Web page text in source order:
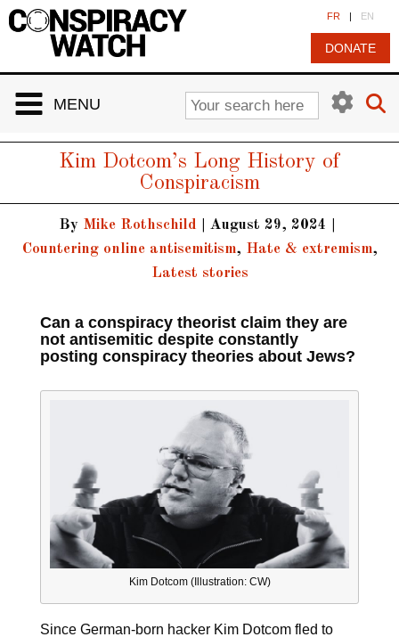
FR | EN
DONATE
MENU
Kim Dotcom’s Long History of
Conspiracism
By Mike Rothschild August 29, 2024
Countering online antisemitism, Hate & extremism,
Latest stories
Can a conspiracy theorist claim they are
not antisemitic despite constantly
posting conspiracy theories about Jews?
Kim Dotcom (Illustration: CW)
Since German-born hacker Kim Dotcom fled to
Cookies management panel